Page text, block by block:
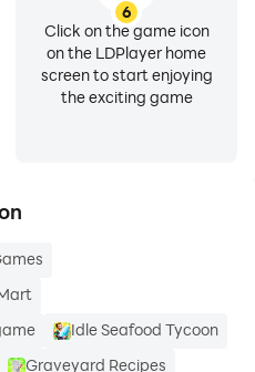
diet Recipes are:-
macros and micronutrient
listening to the
6
Click on the game icon
on the LDPlayer home
screen to start enjoying
the exciting game
Idle Seafood Tycoon
Graveyard Recipes